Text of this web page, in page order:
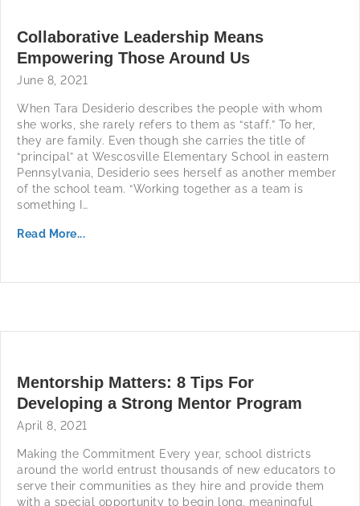
Collaborative Leadership Means
Empowering Those Around Us
June 8, 2021
When Tara Desiderio describes the people with whom
she works, she rarely refers to them as “staff.” To her,
they are family. Even though she carries the title of
“principal” at Wescosville Elementary School in eastern
Pennsylvania, Desiderio sees herself as another member
of the school team. “Working together as a team is
something I…
Read More...
Mentorship Matters: 8 Tips For
Developing a Strong Mentor Program
April 8, 2021
Making the Commitment Every year, school districts
around the world entrust thousands of new educators to
serve their communities as they hire and provide them
with a special opportunity to begin long, meaningful